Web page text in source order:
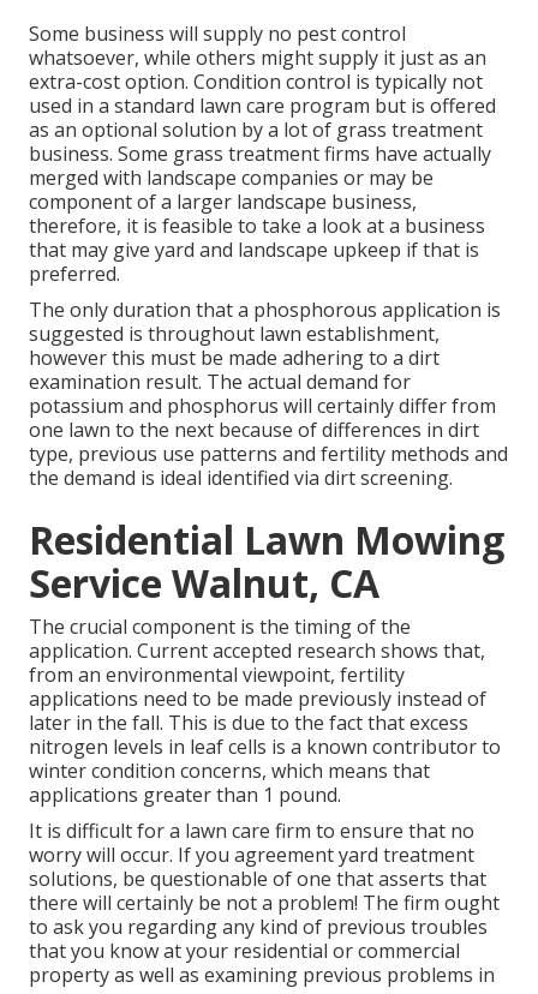
Some business will supply no pest control
whatsoever, while others might supply it just as an
extra-cost option. Condition control is typically not
used in a standard lawn care program but is offered
as an optional solution by a lot of grass treatment
business. Some grass treatment firms have actually
merged with landscape companies or may be
component of a larger landscape business,
therefore, it is feasible to take a look at a business
that may give yard and landscape upkeep if that is
preferred.
The only duration that a phosphorous application is
suggested is throughout lawn establishment,
however this must be made adhering to a dirt
examination result. The actual demand for
potassium and phosphorus will certainly differ from
one lawn to the next because of differences in dirt
type, previous use patterns and fertility methods and
the demand is ideal identified via dirt screening.
Residential Lawn Mowing
Service Walnut, CA
The crucial component is the timing of the
application. Current accepted research shows that,
from an environmental viewpoint, fertility
applications need to be made previously instead of
later in the fall. This is due to the fact that excess
nitrogen levels in leaf cells is a known contributor to
winter condition concerns, which means that
applications greater than 1 pound.
It is difficult for a lawn care firm to ensure that no
worry will occur. If you agreement yard treatment
solutions, be questionable of one that asserts that
there will certainly be not a problem! The firm ought
to ask you regarding any kind of previous troubles
that you know at your residential or commercial
property as well as examining previous problems in